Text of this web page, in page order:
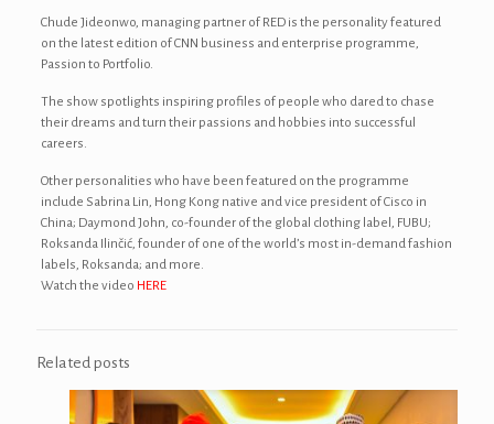
Chude Jideonwo, managing partner of RED is the personality featured
on the latest edition of CNN business and enterprise programme,
Passion to Portfolio.
The show spotlights inspiring profiles of people who dared to chase
their dreams and turn their passions and hobbies into successful
careers.
Other personalities who have been featured on the programme
include Sabrina Lin, Hong Kong native and vice president of Cisco in
China; Daymond John, co-founder of the global clothing label, FUBU;
Roksanda Ilinčić, founder of one of the world’s most in-demand fashion
labels, Roksanda; and more.
Watch the video HERE
Related posts